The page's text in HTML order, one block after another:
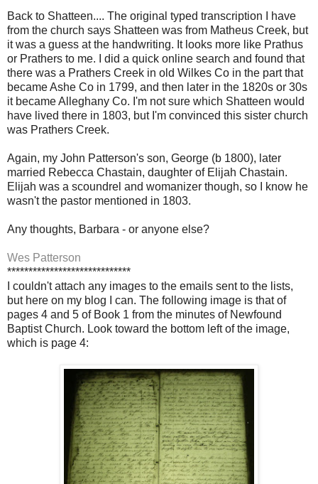
Back to Shatteen.... The original typed transcription I have
from the church says Shatteen was from Matheus Creek, but
it was a guess at the handwriting. It looks more like Prathus
or Prathers to me. I did a quick online search and found that
there was a Prathers Creek in old Wilkes Co in the part that
became Ashe Co in 1799, and then later in the 1820s or 30s
it became Alleghany Co. I'm not sure which Shatteen would
have lived there in 1803, but I'm convinced this sister church
was Prathers Creek.
Again, my John Patterson's son, George (b 1800), later
married Rebecca Chastain, daughter of Elijah Chastain.
Elijah was a scoundrel and womanizer though, so I know he
wasn't the pastor mentioned in 1803.
Any thoughts, Barbara - or anyone else?
Wes Patterson
*****************************
I couldn't attach any images to the emails sent to the lists,
but here on my blog I can. The following image is that of
pages 4 and 5 of Book 1 from the minutes of Newfound
Baptist Church. Look toward the bottom left of the image,
which is page 4: